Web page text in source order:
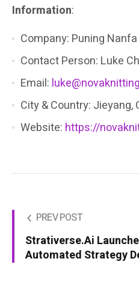
Information:
Company: Puning
Contact Person: Luke
Email:
City & Country: Jieyang,
Website: https://
PREV POST
Strativerse.Ai
Automated Strategy